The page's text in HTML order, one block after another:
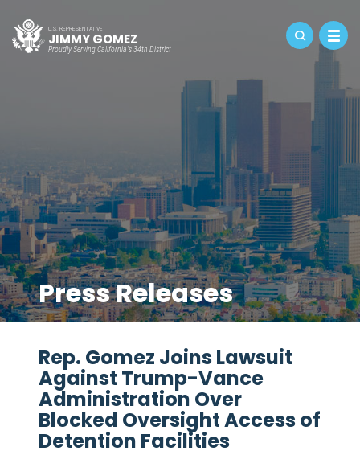
U.S. REPRESENTATIVE
JIMMY GOMEZ
Proudly Serving California's 34th District
Press Releases
Rep. Gomez Joins Lawsuit
Against Trump-Vance
Administration Over
Blocked Oversight Access of
Detention Facilities